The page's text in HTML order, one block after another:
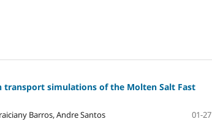
simulations of the Molten Salt Fast
Barros, Andre Santos
01-27